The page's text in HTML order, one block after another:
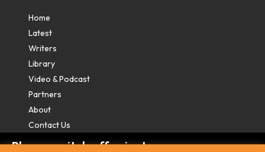
Please switch off private
Home
Latest
Writers
Library
Video & Podcast
Partners
About
Contact Us